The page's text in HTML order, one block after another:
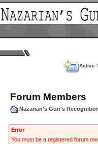
Active
Forum Members
Nazarian's Gun's
Error
You must be a registered forum